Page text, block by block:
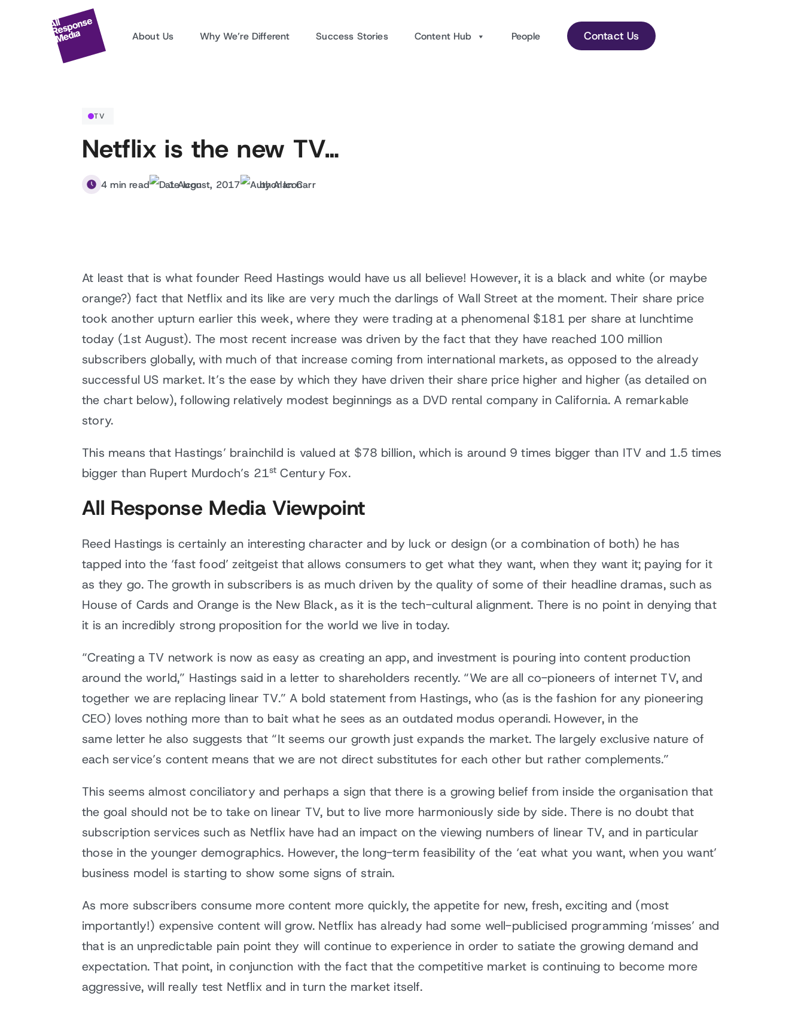
About Us Why We’re Different Success Stories Content Hub People Contact Us
TV
Netflix is the new TV…
4 min read 1 August, 2017 by Alan Carr
At least that is what founder Reed Hastings would have us all believe! However, it is a black and white (or maybe
orange?) fact that Netflix and its like are very much the darlings of Wall Street at the moment. Their share price
took another upturn earlier this week, where they were trading at a phenomenal $181 per share at lunchtime
today (1st August). The most recent increase was driven by the fact that they have reached 100 million
subscribers globally, with much of that increase coming from international markets, as opposed to the already
successful US market. It’s the ease by which they have driven their share price higher and higher (as detailed on
the chart below), following relatively modest beginnings as a DVD rental company in California. A remarkable
story.
This means that Hastings’ brainchild is valued at $78 billion, which is around 9 times bigger than ITV and 1.5 times
bigger than Rupert Murdoch’s 21st Century Fox.
All Response Media Viewpoint
Reed Hastings is certainly an interesting character and by luck or design (or a combination of both) he has
tapped into the ‘fast food’ zeitgeist that allows consumers to get what they want, when they want it; paying for it
as they go. The growth in subscribers is as much driven by the quality of some of their headline dramas, such as
House of Cards and Orange is the New Black, as it is the tech-cultural alignment. There is no point in denying that
it is an incredibly strong proposition for the world we live in today.
“Creating a TV network is now as easy as creating an app, and investment is pouring into content production
around the world,” Hastings said in a letter to shareholders recently. “We are all co-pioneers of internet TV, and
together we are replacing linear TV.” A bold statement from Hastings, who (as is the fashion for any pioneering
CEO) loves nothing more than to bait what he sees as an outdated modus operandi. However, in the
same letter he also suggests that “It seems our growth just expands the market. The largely exclusive nature of
each service’s content means that we are not direct substitutes for each other but rather complements.”
This seems almost conciliatory and perhaps a sign that there is a growing belief from inside the organisation that
the goal should not be to take on linear TV, but to live more harmoniously side by side. There is no doubt that
subscription services such as Netflix have had an impact on the viewing numbers of linear TV, and in particular
those in the younger demographics. However, the long-term feasibility of the ‘eat what you want, when you want’
business model is starting to show some signs of strain.
As more subscribers consume more content more quickly, the appetite for new, fresh, exciting and (most
importantly!) expensive content will grow. Netflix has already had some well-publicised programming ‘misses’ and
that is an unpredictable pain point they will continue to experience in order to satiate the growing demand and
expectation. That point, in conjunction with the fact that the competitive market is continuing to become more
aggressive, will really test Netflix and in turn the market itself.